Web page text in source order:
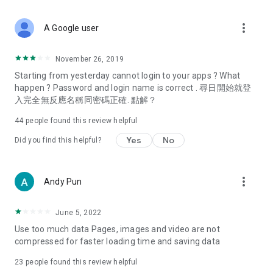
Deals & Discounts – Gathering the latest discount codes and
spring/summer promotions, hotel buffet and all-you-can-eat
deals, clearance sales, and online shopping discounts.
Food – Introducing affordable options such as buffets, all-
vegetarian options, along with recommendations for must-
try restaurants in Hong Kong and overseas, and a series of
Women's Section – Beauty editors unbox and test the latest
cosmetics and skincare products, share skincare and makeup
(Hong Kong dramas, Japanese dramas, Korean dramas,
American dramas, new Netflix series), movies, and other
trending topics in the city.
A Google user more_vert
November 26, 2019
Starting from yesterday cannot login to your apps ? What
happen ? Password and login name is correct . 尋日開始就登
入完全無反應名稱同密碼正確. 點解？
44 people found this review helpful
Did you find this helpful? Yes No
Andy Pun more_vert
June 5, 2022
Use too much data Pages, images and video are not
compressed for faster loading time and saving data
23 people found this review helpful